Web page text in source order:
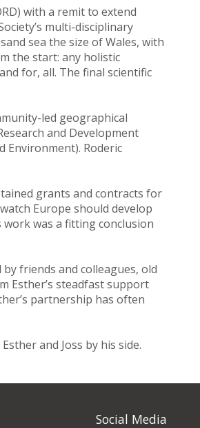
with a remit to extend
multi-disciplinary
sea the size of Wales, with
the start: any holistic
for, all. The final scientific
led geographical
and Development
Environment). Roderic
grants and contracts for
Europe should develop
was a fitting conclusion
friends and colleagues, old
Esther’s steadfast support
partnership has often
and Joss by his side.
Social Media